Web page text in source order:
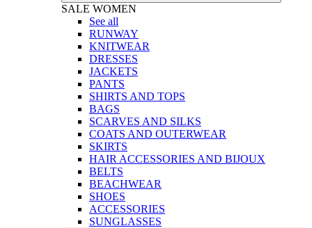
SALE WOMEN
See all
RUNWAY
KNITWEAR
DRESSES
JACKETS
PANTS
SHIRTS AND TOPS
BAGS
SCARVES AND SILKS
COATS AND OUTERWEAR
SKIRTS
HAIR ACCESSORIES AND BIJOUX
BELTS
BEACHWEAR
SHOES
ACCESSORIES
SUNGLASSES